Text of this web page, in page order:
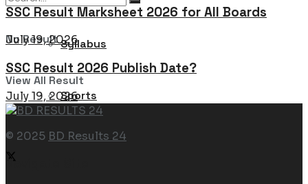
Syllabus
Sports
No Result
View All Result
SSC Result Marksheet 2026 for All Boards
July 19, 2026
SSC Result 2026 Publish Date?
July 19, 2026
© 2025 BD Results 24
Navigate Site